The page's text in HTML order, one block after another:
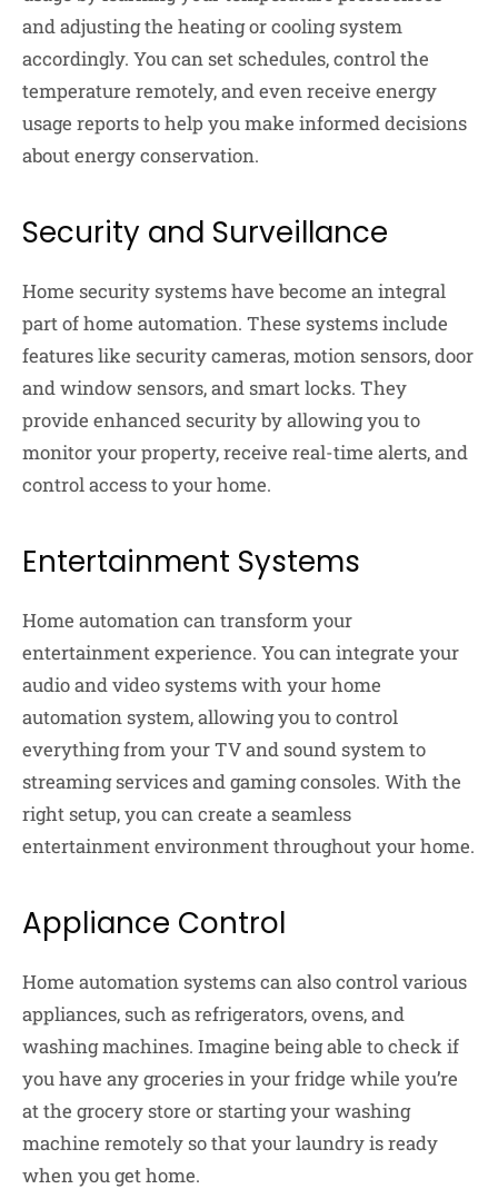
and adjusting the heating or cooling system
accordingly. You can set schedules, control the
temperature remotely, and even receive energy
usage reports to help you make informed decisions
about energy conservation.
Security and Surveillance
Home security systems have become an integral
part of home automation. These systems include
features like security cameras, motion sensors, door
and window sensors, and smart locks. They
provide enhanced security by allowing you to
monitor your property, receive real-time alerts, and
control access to your home.
Entertainment Systems
Home automation can transform your
entertainment experience. You can integrate your
audio and video systems with your home
automation system, allowing you to control
everything from your TV and sound system to
streaming services and gaming consoles. With the
right setup, you can create a seamless
entertainment environment throughout your home.
Appliance Control
Home automation systems can also control various
appliances, such as refrigerators, ovens, and
washing machines. Imagine being able to check if
you have any groceries in your fridge while you’re
at the grocery store or starting your washing
machine remotely so that your laundry is ready
when you get home.